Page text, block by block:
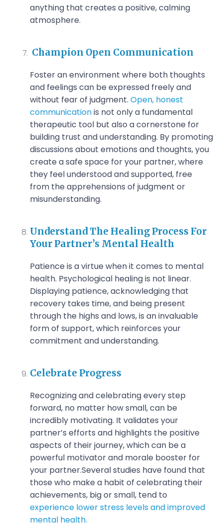
anything that creates a positive, calming
atmosphere.
Champion Open Communication
Foster an environment where both thoughts
and feelings can be expressed freely and
without fear of judgment. Open, honest
communicationis not only a fundamental
therapeutic tool but also a cornerstone for
building trust and understanding. By promoting
discussions about emotions and thoughts, you
create a safe space for your partner, where
they feel understood and supported, free
from the apprehensions of judgment or
misunderstanding.
Understand The Healing Process For
Your Partner’s Mental Health
Patience is a virtue when it comes to mental
health. Psychological healing is not linear.
Displaying patience, acknowledging that
recovery takes time, and being present
through the highs and lows, is an invaluable
form of support, which reinforces your
commitment and understanding.
Celebrate Progress
Recognizing and celebrating every step
forward, no matter how small, can be
incredibly motivating. It validates your
partner’s efforts and highlights the positive
aspects of their journey, which can be a
powerful motivator and morale booster for
your partner.Several studies have found that
those who make a habit of celebrating their
achievements, big or small, tend to
experience lower stress levels and improved
mental health.